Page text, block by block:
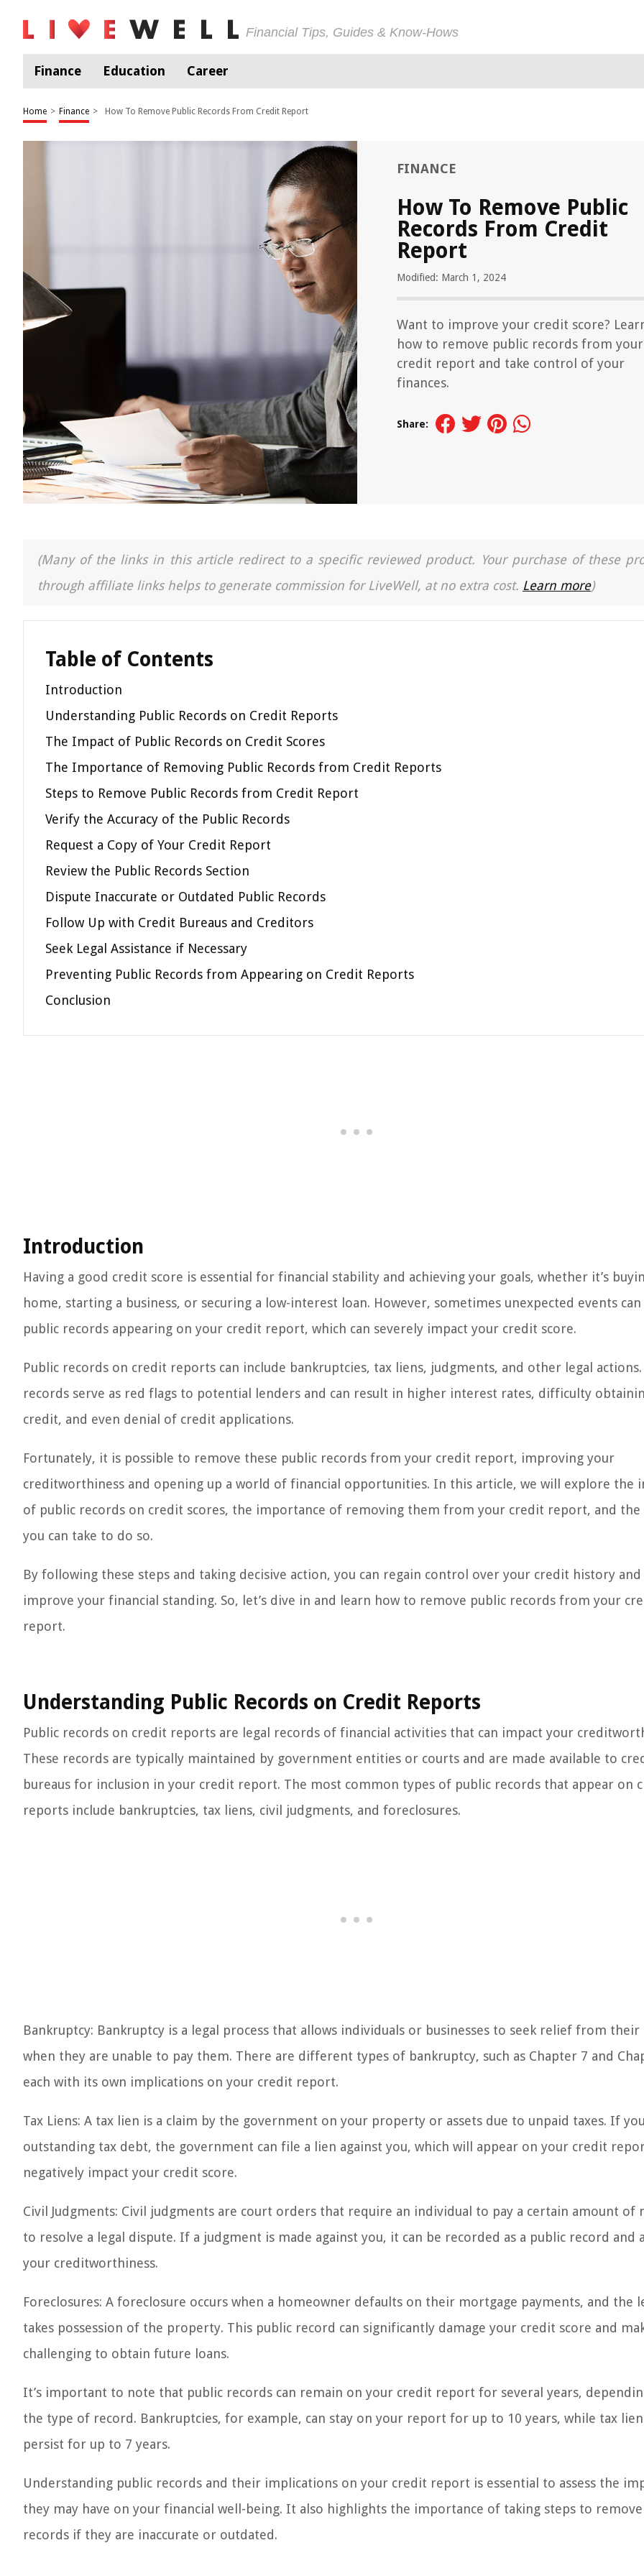
Financial Tips, Guides & Know-Hows
Finance Education Career
Home > Finance > How To Remove Public Records From Credit Report
FINANCE
How To Remove Public
Records From Credit
Report
Modified: March 1, 2024
Want to improve your credit score?
how to remove public records from your
credit report and take control of your
finances.
Share:
(Many of the links in this article redirect to a specific reviewed product. Your purchase of these
through affiliate links helps to generate commission for LiveWell, at no extra cost. Learn more)
Table of Contents
Introduction
Understanding Public Records on Credit Reports
The Impact of Public Records on Credit Scores
The Importance of Removing Public Records from Credit Reports
Steps to Remove Public Records from Credit Report
Verify the Accuracy of the Public Records
Request a Copy of Your Credit Report
Review the Public Records Section
Dispute Inaccurate or Outdated Public Records
Follow Up with Credit Bureaus and Creditors
Seek Legal Assistance if Necessary
Preventing Public Records from Appearing on Credit Reports
Conclusion
Introduction
Having a good credit score is essential for financial stability and achieving your goals, whether it’s
home, starting a business, or securing a low-interest loan. However, sometimes unexpected events
public records appearing on your credit report, which can severely impact your credit score.
Public records on credit reports can include bankruptcies, tax liens, judgments, and other legal actions.
records serve as red flags to potential lenders and can result in higher interest rates, difficulty
credit, and even denial of credit applications.
Fortunately, it is possible to remove these public records from your credit report, improving your
creditworthiness and opening up a world of financial opportunities. In this article, we will explore the
of public records on credit scores, the importance of removing them from your credit report, and the
you can take to do so.
By following these steps and taking decisive action, you can regain control over your credit history and
improve your financial standing. So, let’s dive in and learn how to remove public records from your
report.
Understanding Public Records on Credit Reports
Public records on credit reports are legal records of financial activities that can impact your
These records are typically maintained by government entities or courts and are made available to
bureaus for inclusion in your credit report. The most common types of public records that appear on
reports include bankruptcies, tax liens, civil judgments, and foreclosures.
Bankruptcy: Bankruptcy is a legal process that allows individuals or businesses to seek relief from their
when they are unable to pay them. There are different types of bankruptcy, such as Chapter 7 and
each with its own implications on your credit report.
Tax Liens: A tax lien is a claim by the government on your property or assets due to unpaid taxes. If
outstanding tax debt, the government can file a lien against you, which will appear on your credit
negatively impact your credit score.
Civil Judgments: Civil judgments are court orders that require an individual to pay a certain amount of
to resolve a legal dispute. If a judgment is made against you, it can be recorded as a public record and
your creditworthiness.
Foreclosures: A foreclosure occurs when a homeowner defaults on their mortgage payments, and the
takes possession of the property. This public record can significantly damage your credit score and
challenging to obtain future loans.
It’s important to note that public records can remain on your credit report for several years,
the type of record. Bankruptcies, for example, can stay on your report for up to 10 years, while tax
persist for up to 7 years.
Understanding public records and their implications on your credit report is essential to assess the
they may have on your financial well-being. It also highlights the importance of taking steps to
records if they are inaccurate or outdated.